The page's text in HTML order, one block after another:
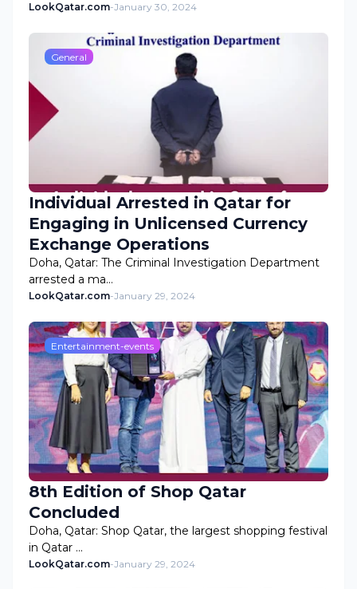
LookQatar.com-January 30, 2024
General
Individual Arrested in Qatar for
Engaging in Unlicensed Currency
Exchange Operations
Doha, Qatar: The Criminal Investigation Department
arrested a ma…
LookQatar.com-January 29, 2024
Entertainment-events
8th Edition of Shop Qatar
Concluded
Doha, Qatar: Shop Qatar, the largest shopping festival
in Qatar …
LookQatar.com-January 29, 2024